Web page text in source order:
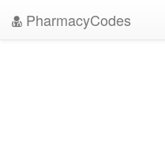
PharmacyCodes